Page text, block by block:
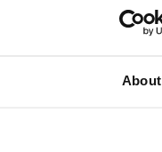
About